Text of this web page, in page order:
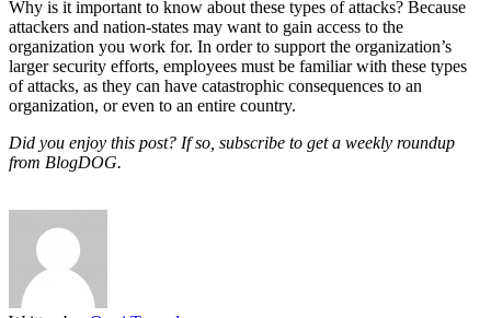
Why is it important to know about these types of attacks? Because
attackers and nation-states may want to gain access to the
organization you work for. In order to support the organization’s
larger security efforts, employees must be familiar with these types
of attacks, as they can have catastrophic consequences to an
organization, or even to an entire country.
Did you enjoy this post? If so, subscribe to get a weekly roundup
from BlogDOG.